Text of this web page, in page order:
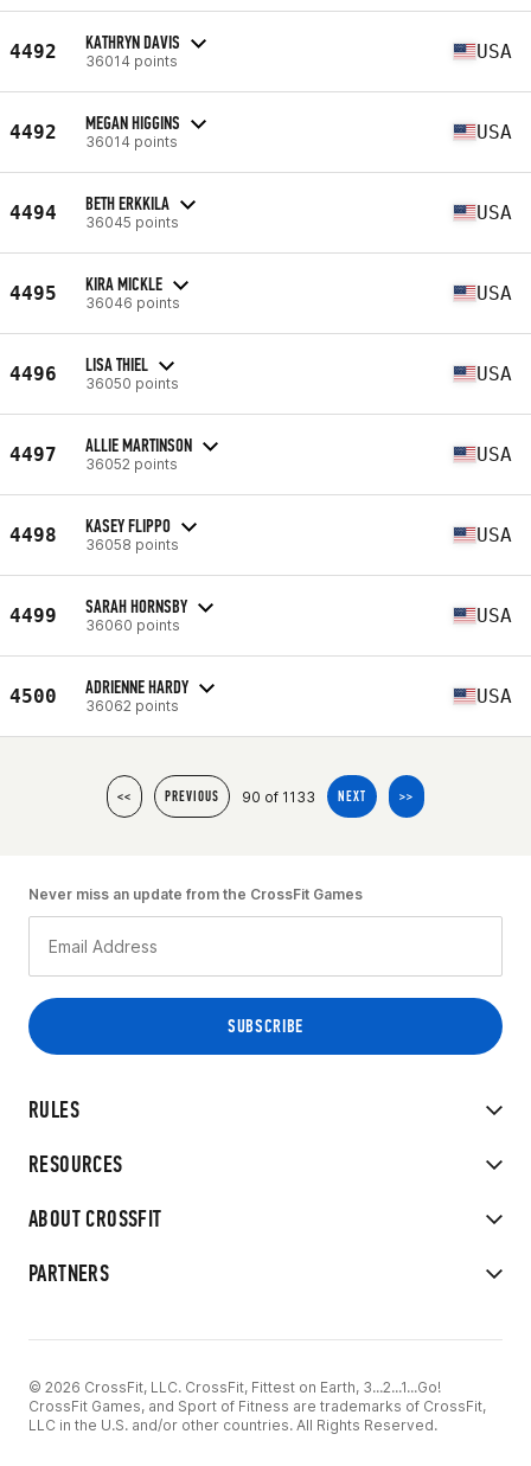
4492 KATHRYN DAVIS
36014 points USA
4492 MEGAN HIGGINS
36014 points USA
4494 BETH ERKKILA
36045 points USA
4495 KIRA MICKLE
36046 points USA
4496 LISA THIEL
36050 points USA
4497 ALLIE MARTINSON
36052 points USA
4498 KASEY FLIPPO
36058 points USA
4499 SARAH HORNSBY
36060 points USA
4500 ADRIENNE HARDY
36062 points USA
<< PREVIOUS 90 of 1133 NEXT >>
RULES
RESOURCES
ABOUT CROSSFIT
PARTNERS
Never miss an update from the CrossFit Games
© 2026 CrossFit, LLC. CrossFit, Fittest on Earth, 3...2...1...Go!
CrossFit Games, and Sport of Fitness are trademarks of CrossFit,
LLC in the U.S. and/or other countries. All Rights Reserved.